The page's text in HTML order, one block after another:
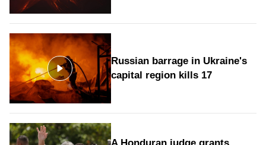
Russian barrage in Ukraine's
capital region kills 17